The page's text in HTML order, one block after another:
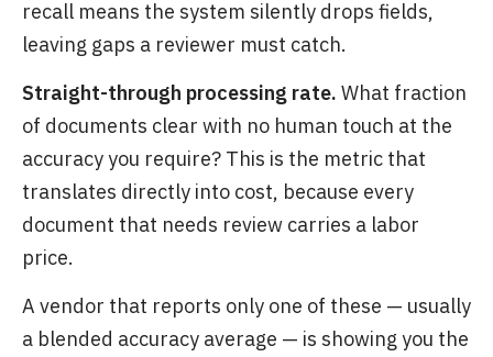
recall means the system silently drops fields,
leaving gaps a reviewer must catch.
Straight-through processing rate. What fraction
of documents clear with no human touch at the
accuracy you require? This is the metric that
translates directly into cost, because every
document that needs review carries a labor
price.
A vendor that reports only one of these — usually
a blended accuracy average — is showing you the